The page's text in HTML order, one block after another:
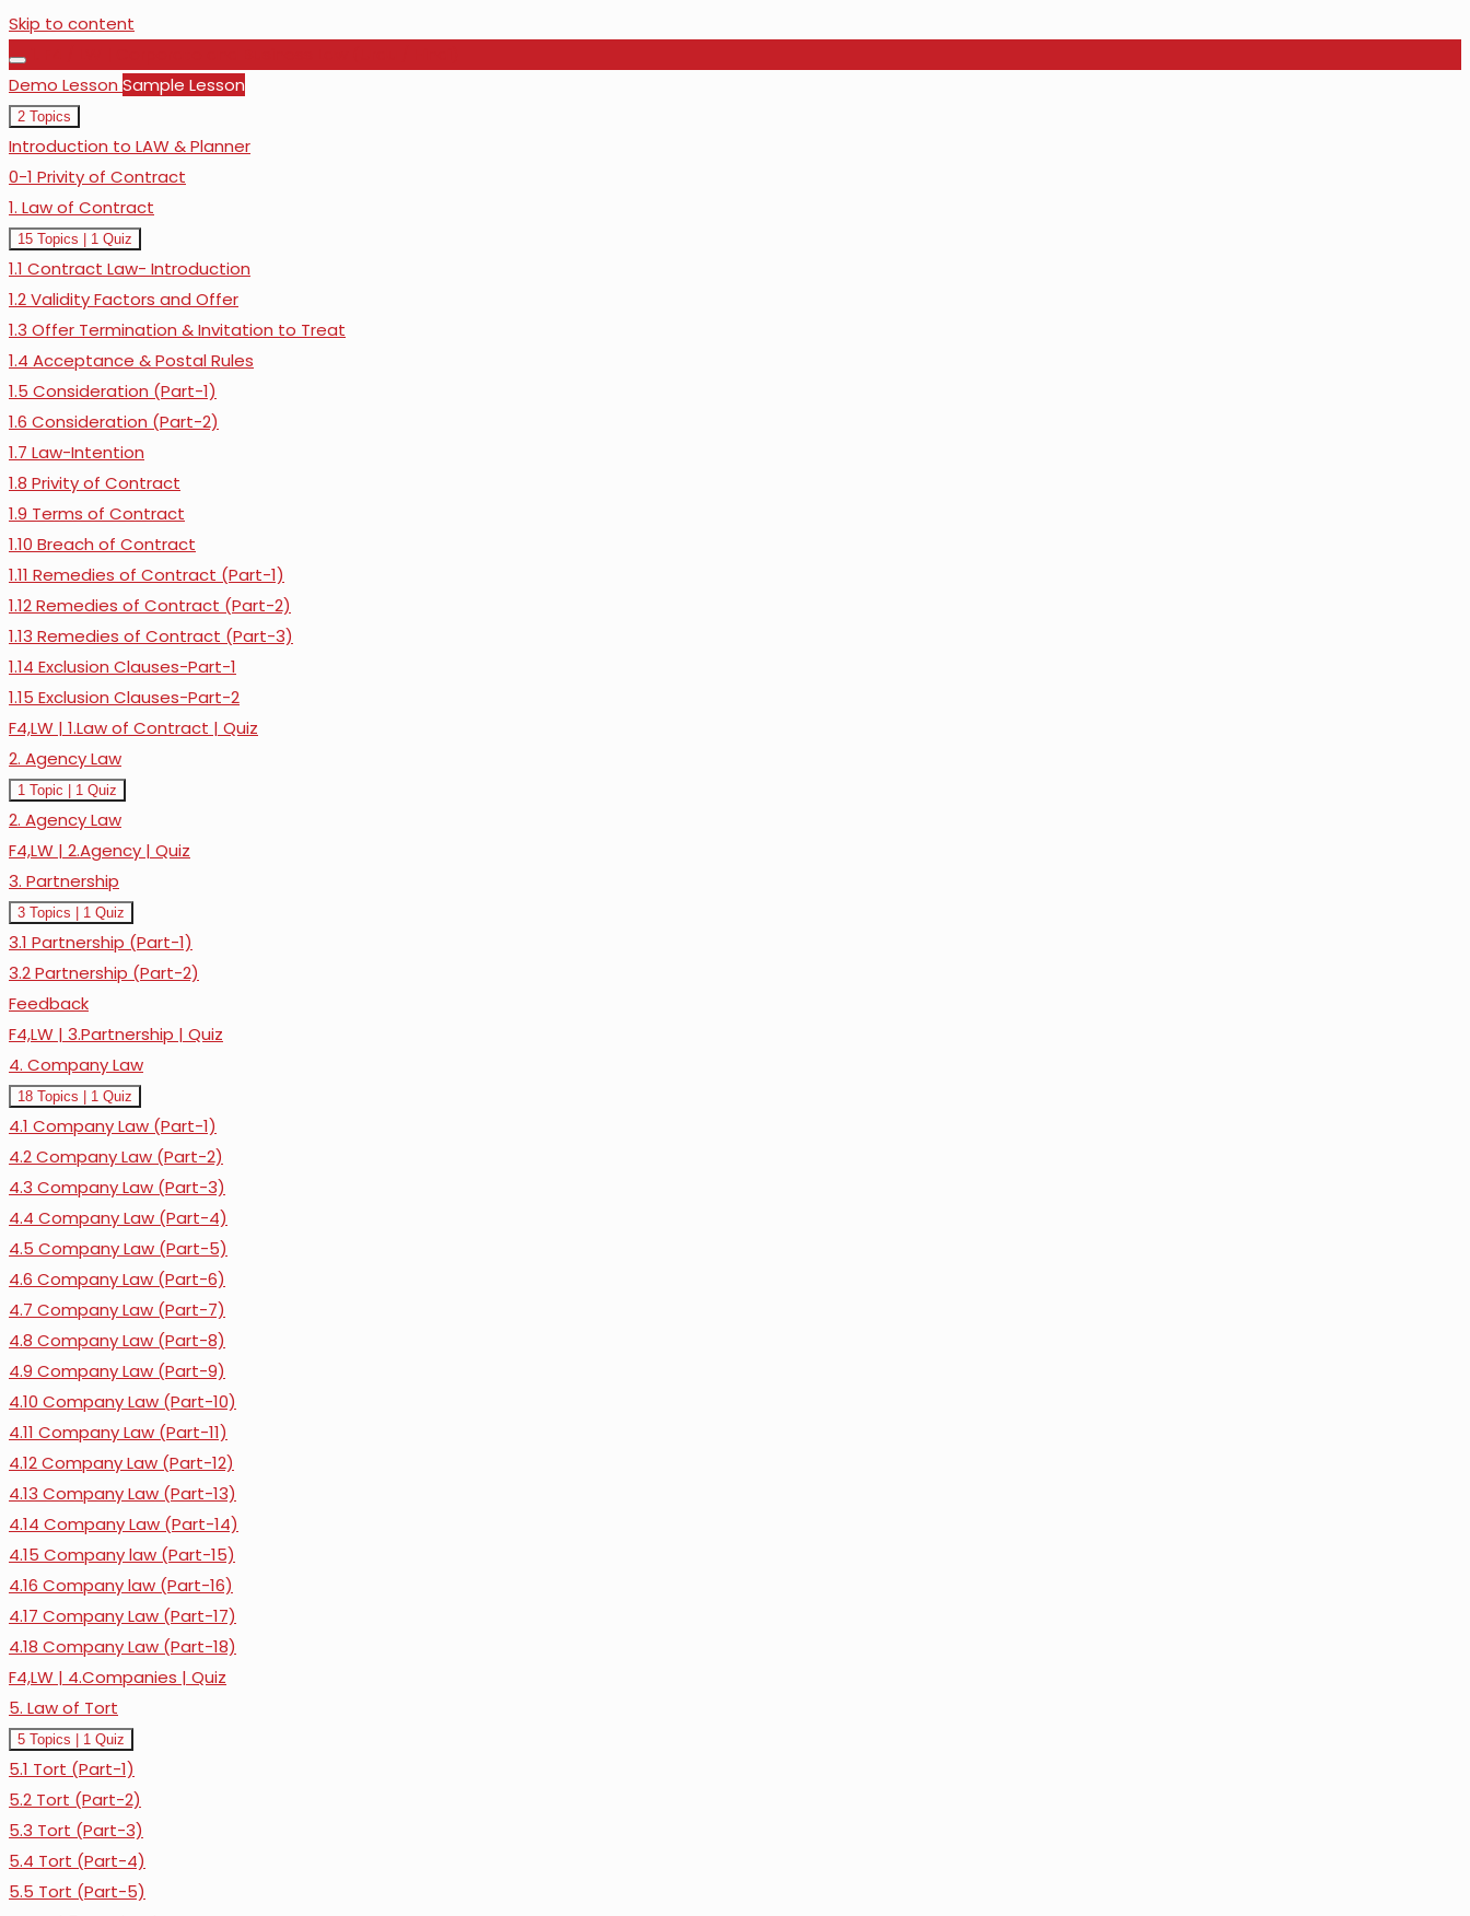
Skip to content
Demo Lesson Sample Lesson
Collapse
Demo
Lesson
2 Topics
Introduction to LAW & Planner
0-1 Privity of Contract
1. Law of Contract
Expand
1.
Law
of
15 Topics 1 Quiz
1.1 Contract Law- Introduction
1.2 Validity Factors and Offer
1.3 Offer Termination & Invitation to Treat
1.4 Acceptance & Postal Rules
1.5 Consideration (Part-1)
1.6 Consideration (Part-2)
1.7 Law-Intention
1.8 Privity of Contract
1.9 Terms of Contract
1.10 Breach of Contract
1.11 Remedies of Contract (Part-1)
1.12 Remedies of Contract (Part-2)
1.13 Remedies of Contract (Part-3)
1.14 Exclusion Clauses-Part-1
1.15 Exclusion Clauses-Part-2
F4,LW | 1.Law of Contract | Quiz
2. Agency Law
Expand
2.
Agency
Law
1 Topic 1 Quiz
2. Agency Law
F4,LW | 2.Agency | Quiz
3. Partnership
Expand
3.
Partnership
3 Topics 1 Quiz
3.1 Partnership (Part-1)
3.2 Partnership (Part-2)
Feedback
F4,LW | 3.Partnership | Quiz
4. Company Law
Expand
4.
Company
Law
18 Topics 1 Quiz
4.1 Company Law (Part-1)
4.2 Company Law (Part-2)
4.3 Company Law (Part-3)
4.4 Company Law (Part-4)
4.5 Company Law (Part-5)
4.6 Company Law (Part-6)
4.7 Company Law (Part-7)
4.8 Company Law (Part-8)
4.9 Company Law (Part-9)
4.10 Company Law (Part-10)
4.11 Company Law (Part-11)
4.12 Company Law (Part-12)
4.13 Company Law (Part-13)
4.14 Company Law (Part-14)
4.15 Company law (Part-15)
4.16 Company law (Part-16)
4.17 Company Law (Part-17)
4.18 Company Law (Part-18)
F4,LW | 4.Companies | Quiz
5. Law of Tort
Expand
5.
Law
of
5 Topics 1 Quiz
5.1 Tort (Part-1)
5.2 Tort (Part-2)
5.3 Tort (Part-3)
5.4 Tort (Part-4)
5.5 Tort (Part-5)